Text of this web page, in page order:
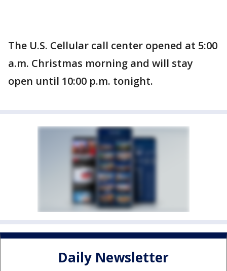
The U.S. Cellular call center opened at 5:00
a.m. Christmas morning and will stay
open until 10:00 p.m. tonight.
Daily Newsletter